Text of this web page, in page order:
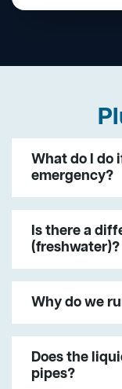
What do I do
emergency?
Is there a
(freshwater)?
Why do we
Does the
pipes?